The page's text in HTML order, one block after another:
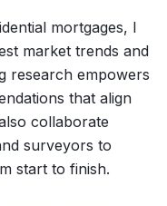
mortgages, I
market trends and
research empowers
that align
collaborate
surveyors to
start to finish.